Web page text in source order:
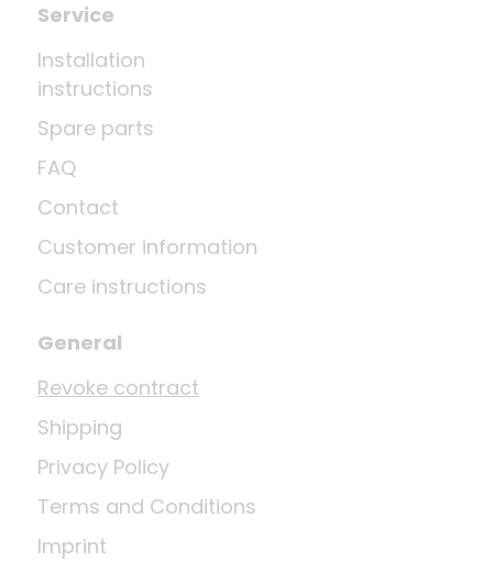
Service
Installation
instructions
Spare parts
FAQ
Contact
Customer information
Care instructions
General
Revoke contract
Shipping
Privacy Policy
Terms and Conditions
Imprint